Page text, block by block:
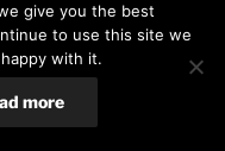
less. Note that here
If you have to
give you the best
to use this site we
with it.
more